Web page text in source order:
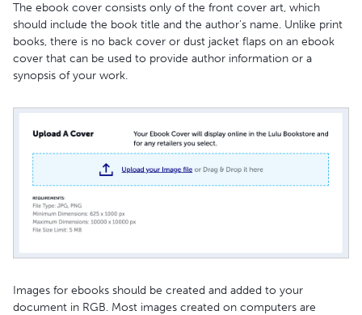
The ebook cover consists only of the front cover art, which
should include the book title and the author's name. Unlike print
books, there is no back cover or dust jacket flaps on an ebook
cover that can be used to provide author information or a
synopsis of your work.
Images for ebooks should be created and added to your
document in RGB. Most images created on computers are